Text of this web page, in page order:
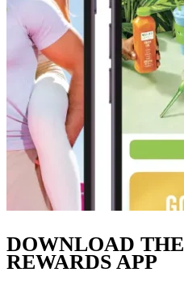
DOWNLOAD THE
REWARDS APP